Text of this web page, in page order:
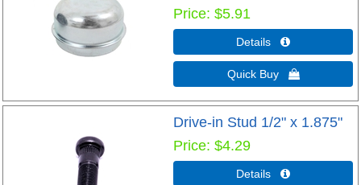
Price $5.91
Details 
Quick Buy 
Drive-in Stud 1/2" x 1.875"
Price $4.29
Details 